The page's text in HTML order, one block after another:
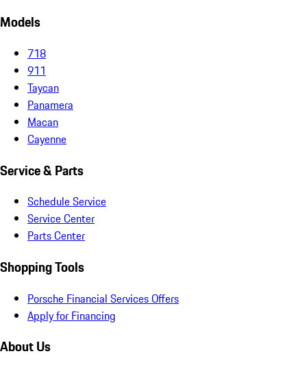
Models
718
911
Taycan
Panamera
Macan
Cayenne
Service & Parts
Schedule Service
Service Center
Parts Center
Shopping Tools
Porsche Financial Services Offers
Apply for Financing
About Us